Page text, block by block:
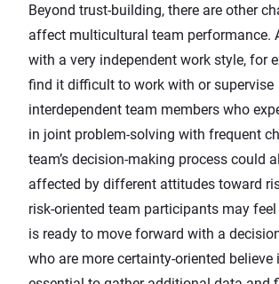
Beyond trust-building, there are other
affect multicultural team performance.
with a very independent work style, for
find it difficult to work with or supervise
interdependent team members who
in joint problem-solving with frequent
team’s decision-making process could
affected by different attitudes toward
risk-oriented team participants may
is ready to move forward with a
who are more certainty-oriented believe